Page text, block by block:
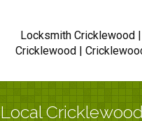
Locksmith Cricklewood
Cricklewood |
Local